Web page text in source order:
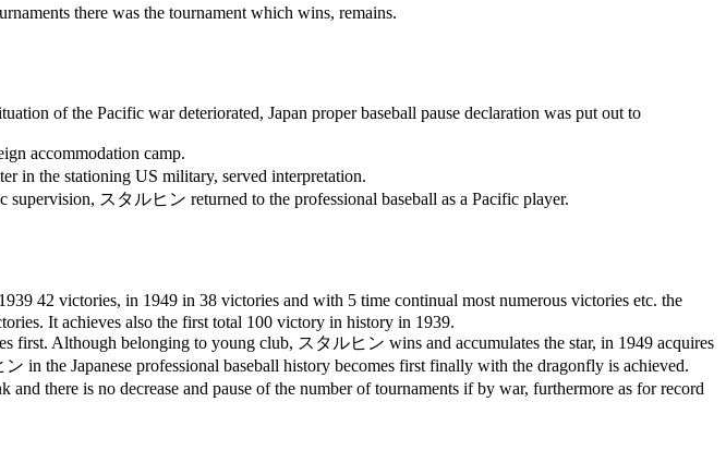
there was the tournament which wins, remains.
of the Pacific war deteriorated, Japan proper baseball pause declaration was put out to
accommodation camp.
in the stationing US military, served interpretation.
supervision, スタルヒン returned to the professional baseball as a Pacific player.
42 victories, in 1949 in 38 victories and with 5 time continual most numerous victories etc. the
It achieves also the first total 100 victory in history in 1939.
first. Although belonging to young club, スタルヒン wins and accumulates the star, in 1949 acquires
ン in the Japanese professional baseball history becomes first finally with the dragonfly is achieved.
there is no decrease and pause of the number of tournaments if by war, furthermore as for record